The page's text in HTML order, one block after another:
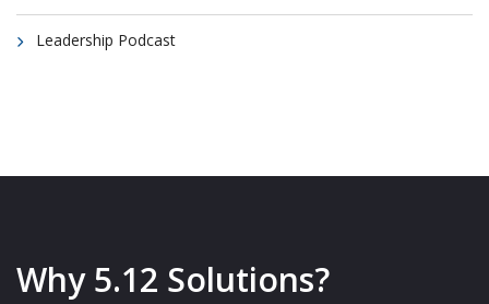
Leadership Podcast
Why 5.12 Solutions?